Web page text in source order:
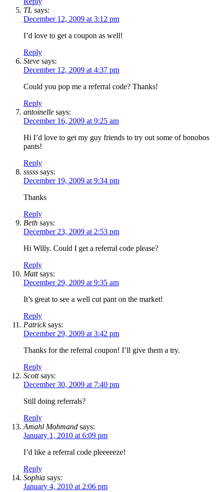
TL says:
December 12, 2009 at 3:12 pm
I’d love to get a coupon as well!
Reply
Steve says:
December 12, 2009 at 4:37 pm
Could you pop me a referral code? Thanks!
Reply
antoinelle says:
December 16, 2009 at 9:25 am
Hi I’d love to get my guy friends to try out some of bonobos
pants!
Reply
sssss says:
December 19, 2009 at 9:34 pm
Thanks
Reply
Beth says:
December 23, 2009 at 2:53 pm
Hi Willy. Could I get a referral code please?
Reply
Matt says:
December 29, 2009 at 9:35 am
It’s great to see a well cut pant on the market!
Reply
Patrick says:
December 29, 2009 at 3:42 pm
Thanks for the referral coupon! I’ll give them a try.
Reply
Scott says:
December 30, 2009 at 7:40 pm
Still doing referrals?
Reply
Amahl Mohmand says:
January 1, 2010 at 6:09 pm
I’d like a referral code pleeeeeze!
Reply
Sophia says:
January 4, 2010 at 2:06 pm